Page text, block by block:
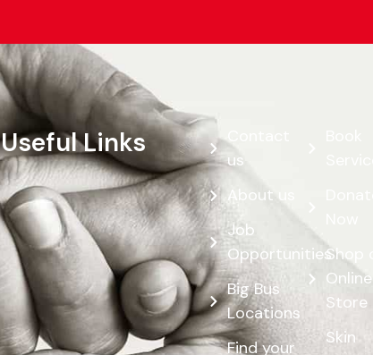
Useful Links
Contact
us
About us
Job
Opportunities
Big Bus
Locations
Find your
Shop
Online
Store
Skin